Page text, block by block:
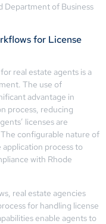
Department of Business
for License
real estate agents is a
The use of
advantage in
process, reducing
licenses are
configurable nature of
process to
with Rhode
real estate agencies
for handling license
enable agents to